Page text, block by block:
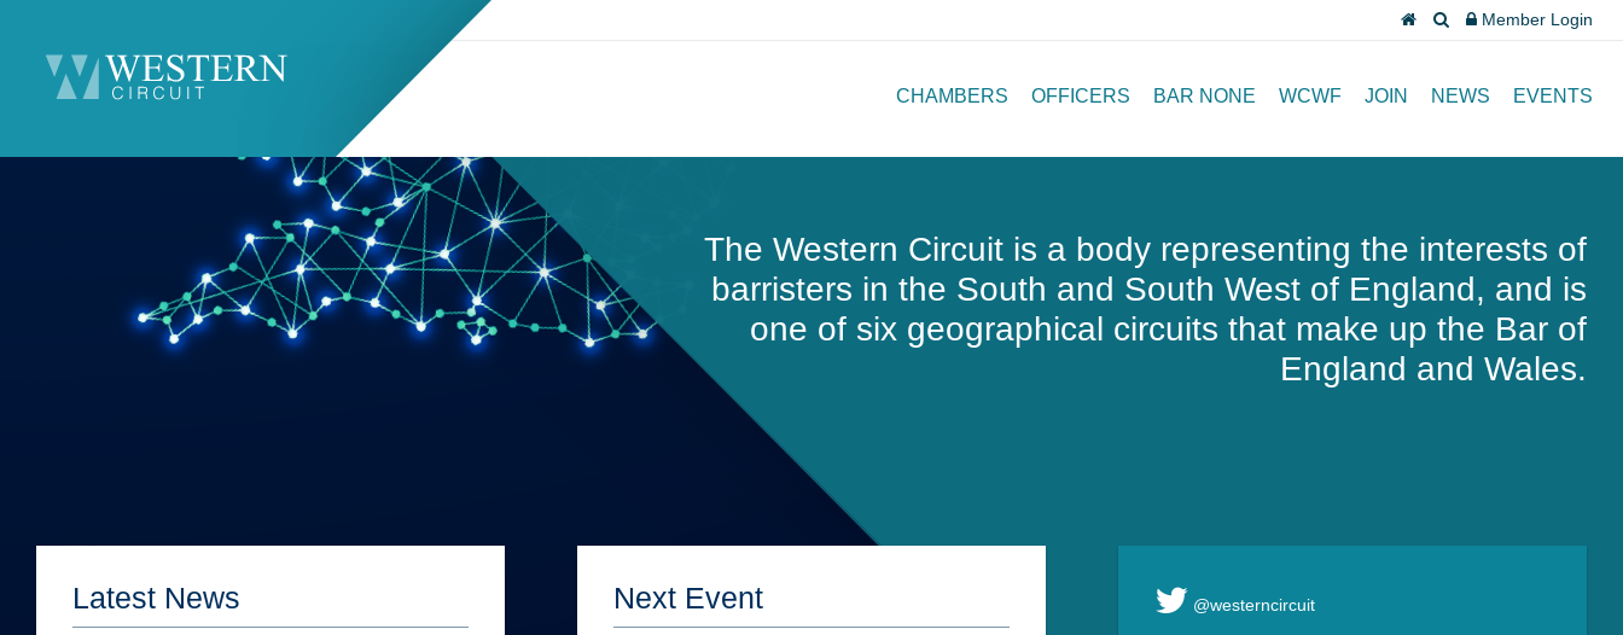
Member Login
CHAMBERS OFFICERS BAR NONE WCWF JOIN NEWS EVENTS
The Western Circuit is a body representing the interests of
barristers in the South and South West of England, and is
one of six geographical circuits that make up the Bar of
England and Wales.
Latest News Next Event @westerncircuit